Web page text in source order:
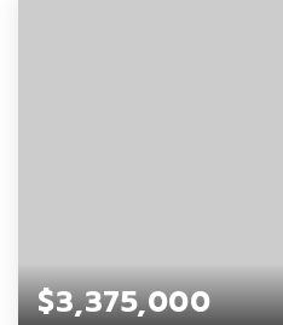
$3,375,000